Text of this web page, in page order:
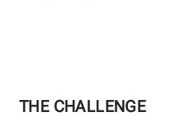
THE CHALLENGE